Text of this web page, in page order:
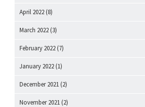
April 2022 (8)
March 2022 (3)
February 2022 (7)
January 2022 (1)
December 2021 (2)
November 2021 (2)